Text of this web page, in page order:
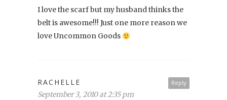
I love the scarf but my husband thinks the
belt is awesome!!! Just one more reason we
love Uncommon Goods
Reply
RACHELLE
September 3, 2010 at 2:35 pm